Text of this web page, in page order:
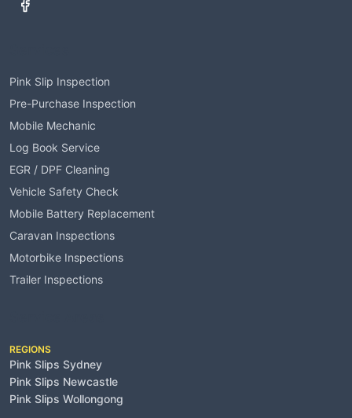
Pink Slip Inspection
Pre-Purchase Inspection
Mobile Mechanic
Log Book Service
EGR / DPF Cleaning
Vehicle Safety Check
Mobile Battery Replacement
Caravan Inspections
Motorbike Inspections
Trailer Inspections
REGIONS
Pink Slips Sydney
Pink Slips Newcastle
Pink Slips Wollongong